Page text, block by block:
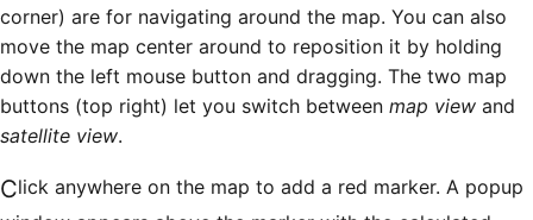
corner) are for navigating around the map. You can also
move the map center around to reposition it by holding
down the left mouse button and dragging. The two map
buttons (top right) let you switch between map view and
satellite view.
Click anywhere on the map to add a red marker. A popup